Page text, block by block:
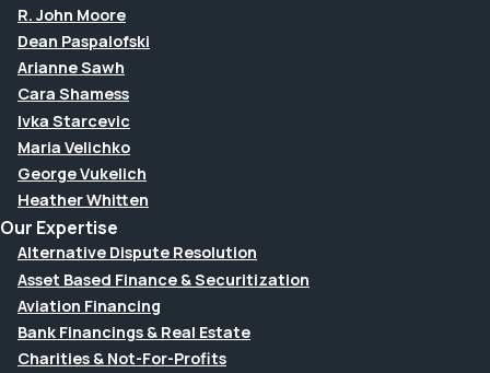
R. John Moore
Dean Paspalofski
Arianne Sawh
Cara Shamess
Ivka Starcevic
Maria Velichko
George Vukelich
Heather Whitten
Our Expertise
Alternative Dispute Resolution
Asset Based Finance & Securitization
Aviation Financing
Bank Financings & Real Estate
Charities & Not-For-Profits